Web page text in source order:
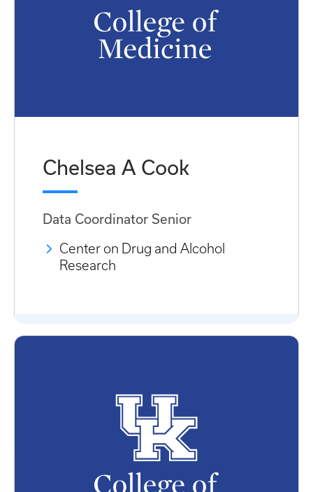
Chelsea A Cook
Data Coordinator Senior
Center on Drug and Alcohol
Research